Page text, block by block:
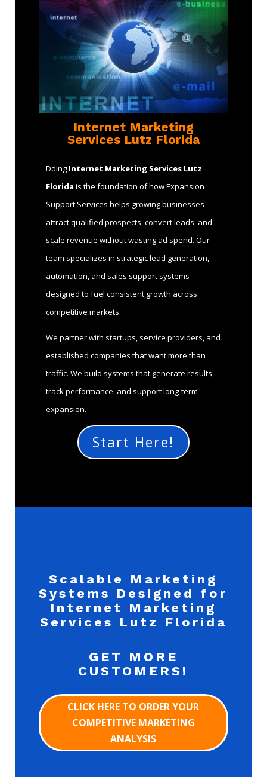
Internet Marketing
Services Lutz Florida
Doing Internet Marketing Services Lutz
Florida is the foundation of how Expansion
Support Services helps growing businesses
attract qualified prospects, convert leads, and
scale revenue without wasting ad spend. Our
team specializes in strategic lead generation,
automation, and sales support systems
designed to fuel consistent growth across
competitive markets.
We partner with startups, service providers, and
established companies that want more than
traffic. We build systems that generate results,
track performance, and support long-term
expansion.
Start Here!
Scalable Marketing
Systems Designed for
Internet Marketing
Services Lutz Florida
GET MORE
CUSTOMERS!
CLICK HERE TO ORDER YOUR
COMPETITIVE MARKETING
ANALYSIS